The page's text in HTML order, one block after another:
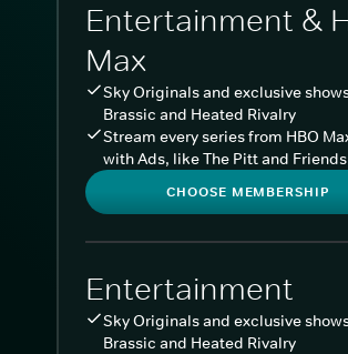
Entertainment &
Max
Sky Originals and exclusive
Brassic and Heated Rivalry
Stream every series from HBO
with Ads, like The Pitt and Friends
CHOOSE MEMBERSHIP
Entertainment
Sky Originals and exclusive
Brassic and Heated Rivalry